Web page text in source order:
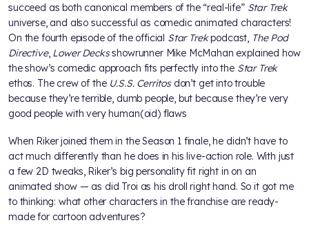
succeed as both canonical members of the “real-life” Star Trek
universe, and also successful as comedic animated characters!
On the fourth episode of the official Star Trekpodcast, The Pod
Directive, Lower Decksshowrunner Mike McMahan explained how
the show’s comedic approach fits perfectly into the Star Trek
ethos. The crew of the U.S.S. Cerritos don’t get into trouble
because they’re terrible, dumb people, but because they’re very
good people with very human(oid) flaws
When Riker joined them in the Season 1 finale, he didn’t have to
act much differently than he does in his live-action role. With just
a few 2D tweaks, Riker’s big personality fit right in on an
animated show — as did Troi as his droll right hand. So it got me
to thinking: what other characters in the franchise are ready-
made for cartoon adventures?